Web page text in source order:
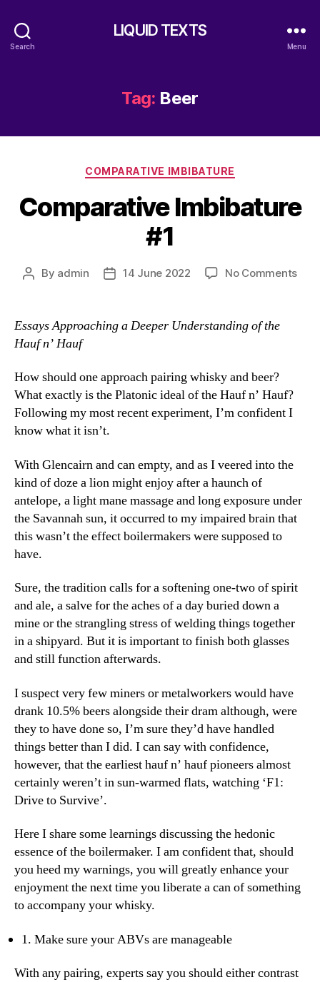
Search
LIQUID TEXTS
Menu
Tag: Beer
Categories
COMPARATIVE IMBIBATURE
Comparative Imbibature
#1
Post
By admin
Post14 June 2022 No Commentson
Essays Approaching a Deeper Understanding of the
Hauf n’ Hauf
How should one approach pairing whisky and beer?
What exactly is the Platonic ideal of the Hauf n’ Hauf?
Following my most recent experiment, I’m confident I
know what it isn’t.
With Glencairn and can empty, and as I veered into the
kind of doze a lion might enjoy after a haunch of
antelope, a light mane massage and long exposure under
the Savannah sun, it occurred to my impaired brain that
this wasn’t the effect boilermakers were supposed to
have.
Sure, the tradition calls for a softening one-two of spirit
and ale, a salve for the aches of a day buried down a
mine or the strangling stress of welding things together
in a shipyard. But it is important to finish both glasses
and still function afterwards.
I suspect very few miners or metalworkers would have
drank 10.5% beers alongside their dram although, were
they to have done so, I’m sure they’d have handled
things better than I did. I can say with confidence,
however, that the earliest hauf n’ hauf pioneers almost
certainly weren’t in sun-warmed flats, watching ‘F1:
Drive to Survive’.
Here I share some learnings discussing the hedonic
essence of the boilermaker. I am confident that, should
you heed my warnings, you will greatly enhance your
enjoyment the next time you liberate a can of something
to accompany your whisky.
1. Make sure your ABVs are manageable
With any pairing, experts say you should either contrast